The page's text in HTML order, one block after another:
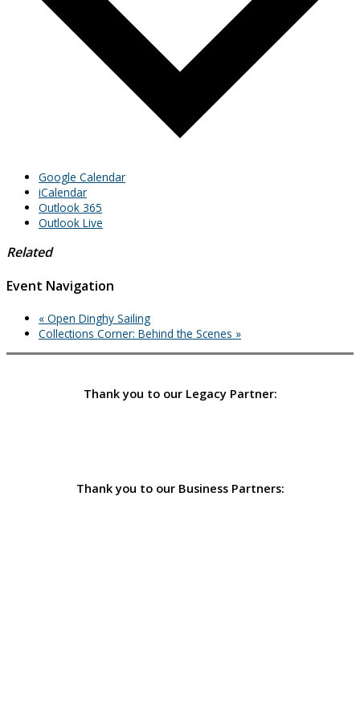
Google Calendar
iCalendar
Outlook 365
Outlook Live
Related
Event Navigation
« Open Dinghy Sailing
Collections Corner: Behind the Scenes »
Thank you to our Legacy Partner:
Thank you to our Business Partners: